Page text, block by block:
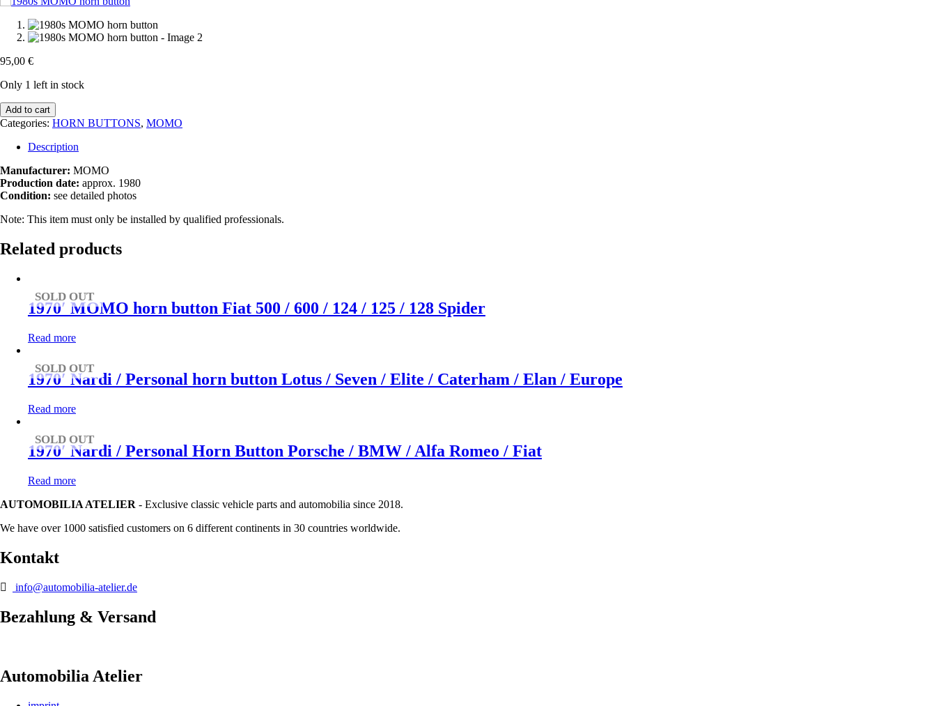
95,00 €
Only 1 left in stock
1980s
MOMO
button
Add to cart
Categories: HORN BUTTONS, MOMO
Description
Manufacturer: MOMO
Production date: approx. 1980
Condition: see detailed photos
Note: This item must only be installed by qualified professionals.
Related products
SOLD OUT
1970′ MOMO horn button Fiat 500 / 600 / 124 / 125 / 128 Spider
Read more
SOLD OUT
1970′ Nardi / Personal horn button Lotus / Seven / Elite / Caterham / Elan / Europe
Read more
SOLD OUT
1970′ Nardi / Personal Horn Button Porsche / BMW / Alfa Romeo / Fiat
Read more
AUTOMOBILIA ATELIER - Exclusive classic vehicle parts and automobilia since 2018.
We have over 1000 satisfied customers on 6 different continents in 30 countries worldwide.
Kontakt
info@automobilia-atelier.de
Bezahlung & Versand
Automobilia Atelier